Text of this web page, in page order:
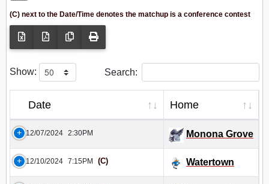
(C) next to the Date/Time denotes the matchup is a conference contest
Show: Search:
Date Home
12/07/2024 2:30PM Monona Grove
12/10/2024 7:15PM (C) Watertown